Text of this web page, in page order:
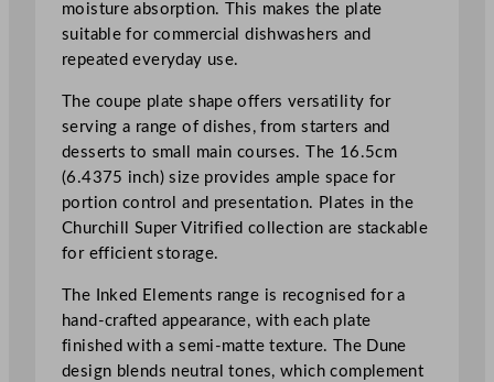
P
l
a
t
e
1
6
5
c
m
/
moisture absorption. This makes the plate
suitable for commercial dishwashers and
repeated everyday use.
The coupe plate shape offers versatility for
serving a range of dishes, from starters and
desserts to small main courses. The 16.5cm
(6.4375 inch) size provides ample space for
portion control and presentation. Plates in the
Churchill Super Vitrified collection are stackable
for efficient storage.
The Inked Elements range is recognised for a
hand-crafted appearance, with each plate
finished with a semi-matte texture. The Dune
design blends neutral tones, which complement